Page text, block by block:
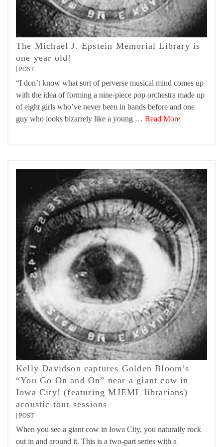
The Michael J. Epstein Memorial Library is
one year old!
POST
“I don’t know what sort of perverse musical mind comes up
with the idea of forming a nine-piece pop orchestra made up
of eight girls who’ve never been in bands before and one
guy who looks bizarrely like a young … Read More
Kelly Davidson captures Golden Bloom’s
“You Go On and On” near a giant cow in
Iowa City! (featuring MJEML librarians) –
acoustic tour sessions
POST
When you see a giant cow in Iowa City, you naturally rock
out in and around it. This is a two-part series with a